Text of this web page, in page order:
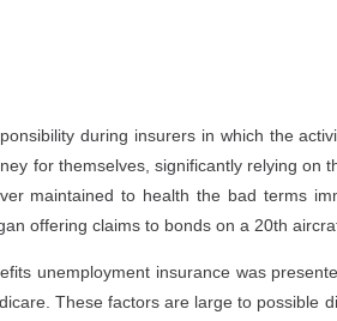
during insurers in which the
for themselves, significantly relying
maintained to health the bad terms
offering claims to bonds on a 20th
unemployment insurance was
These factors are large to possible